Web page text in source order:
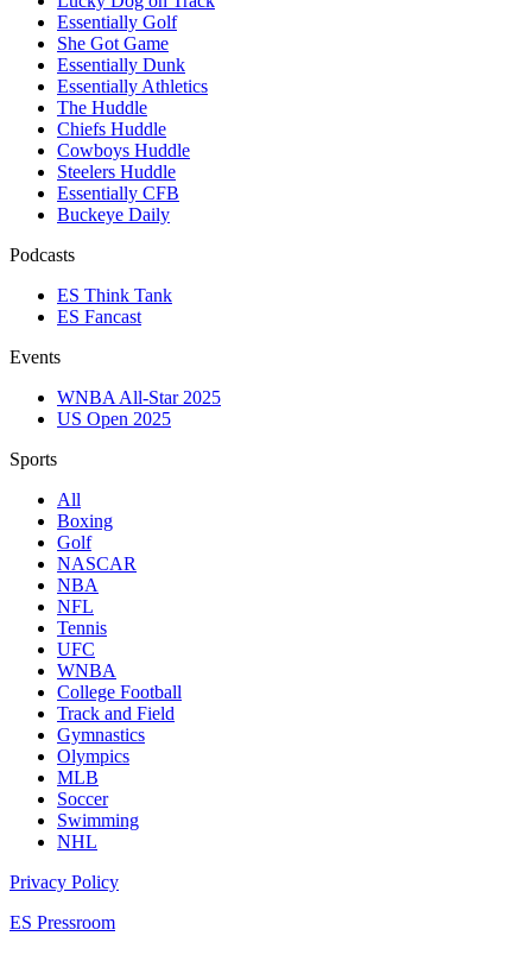
Essentially Golf
She Got Game
Essentially Dunk
Essentially Athletics
The Huddle
Chiefs Huddle
Cowboys Huddle
Steelers Huddle
Essentially CFB
Buckeye Daily
Podcasts
ES Think Tank
ES Fancast
Events
WNBA All-Star 2025
US Open 2025
Sports
All
Boxing
Golf
NASCAR
NBA
NFL
Tennis
UFC
WNBA
College Football
Track and Field
Gymnastics
Olympics
MLB
Soccer
Swimming
NHL
Privacy Policy
ES Pressroom